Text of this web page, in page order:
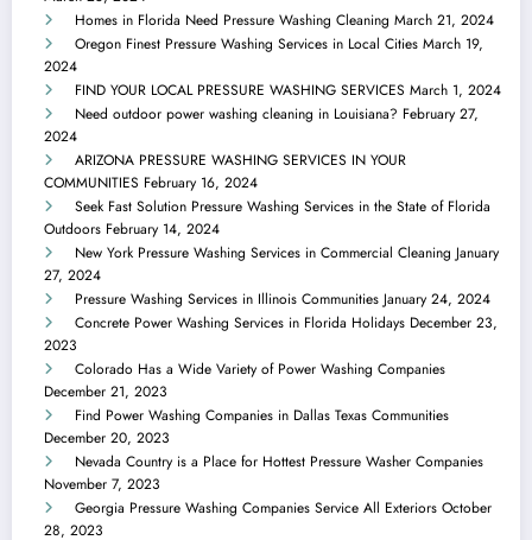
Homes in Florida Need Pressure Washing Cleaning March 21, 2024
Oregon Finest Pressure Washing Services in Local Cities March 19,
2024
FIND YOUR LOCAL PRESSURE WASHING SERVICES March 1, 2024
Need outdoor power washing cleaning in Louisiana? February 27,
2024
ARIZONA PRESSURE WASHING SERVICES IN YOUR
COMMUNITIES February 16, 2024
Seek Fast Solution Pressure Washing Services in the State of Florida
Outdoors February 14, 2024
New York Pressure Washing Services in Commercial Cleaning January
27, 2024
Pressure Washing Services in Illinois Communities January 24, 2024
Concrete Power Washing Services in Florida Holidays December 23,
2023
Colorado Has a Wide Variety of Power Washing Companies
December 21, 2023
Find Power Washing Companies in Dallas Texas Communities
December 20, 2023
Nevada Country is a Place for Hottest Pressure Washer Companies
November 7, 2023
Georgia Pressure Washing Companies Service All Exteriors October
28, 2023